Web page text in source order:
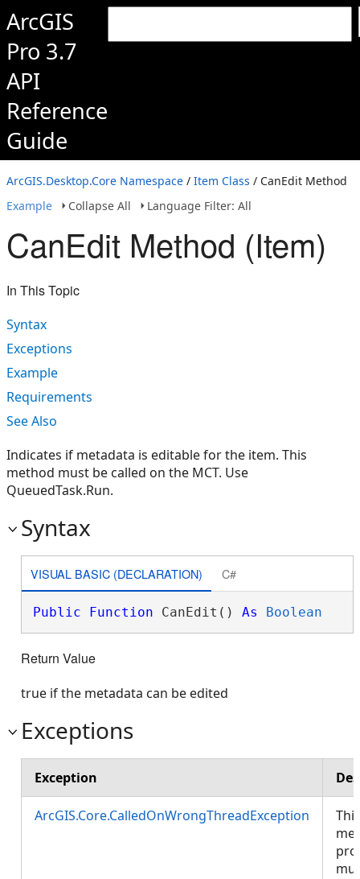
ArcGIS
Pro 3.7
API
Reference
Guide
ArcGIS.Desktop.Core Namespace / Item Class / CanEdit Method
Example
Collapse All Language Filter: All
CanEdit Method (Item)
In This Topic
Syntax
Exceptions
Example
Requirements
See Also
Indicates if metadata is editable for the item. This
method must be called on the MCT. Use
QueuedTask.Run.
Syntax
VISUAL BASIC (DECLARATION) C#
Public Function CanEdit() As Boolean
Return Value
true if the metadata can be edited
Exceptions
Exception
ArcGIS.Core.CalledOnWrongThreadException
This